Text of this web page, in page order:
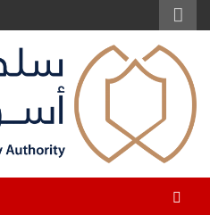
Authority